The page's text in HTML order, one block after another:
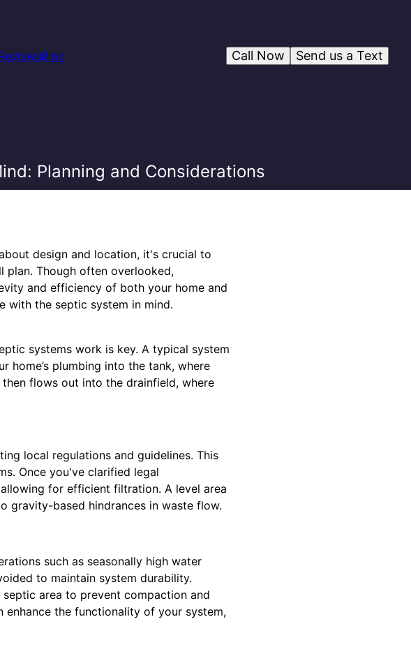
Blog Send us a Text
Call Now
Planning and Considerations
design and location, it's crucial to
Though often overlooked,
and efficiency of both your home and
with the septic system in mind.
systems work is key. A typical system
home’s plumbing into the tank, where
flows out into the drainfield, where
local regulations and guidelines. This
Once you've clarified legal
for efficient filtration. A level area
gravity-based hindrances in waste flow.
such as seasonally high water
to maintain system durability.
area to prevent compaction and
the functionality of your system,